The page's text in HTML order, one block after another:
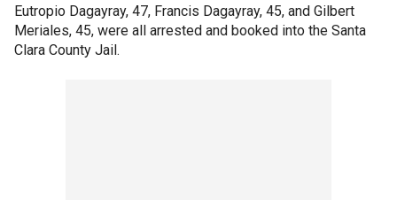
Eutropio Dagayray, 47, Francis Dagayray, 45, and Gilbert
Meriales, 45, were all arrested and booked into the Santa
Clara County Jail.